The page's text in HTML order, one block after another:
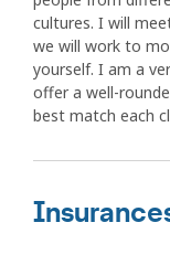
cultures. I will
we will work to
yourself. I am a
offer a well-
best match each